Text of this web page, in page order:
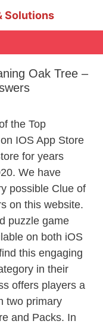
Solutions
Oak Tree –
the Top
IOS App Store
for years
We have
possible Clue of
on this website.
puzzle game
on both iOS
this engaging
in their
offers players a
two primary
and Packs. In